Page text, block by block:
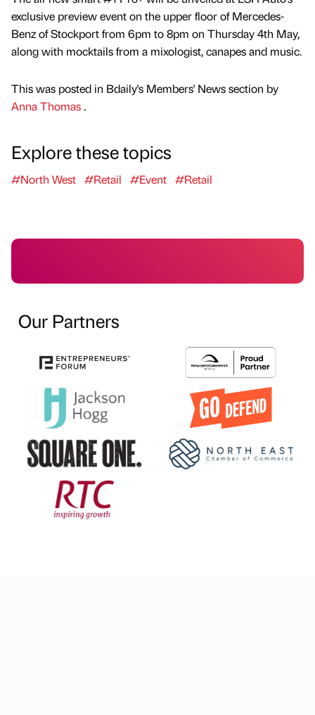
exclusive preview event on the upper floor of Mercedes-
Benz of Stockport from 6pm to 8pm on Thursday 4th May,
along with mocktails from a mixologist, canapes and music.
This was posted in Bdaily's Members' News section by
Anna Thomas.
Explore these topics
#North West #Retail #Event #Retail
Our Partners